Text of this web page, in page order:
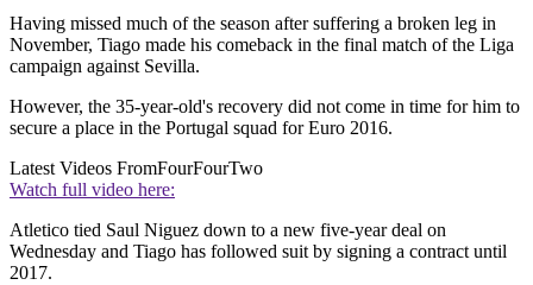
Having missed much of the season after suffering a broken leg in
November, Tiago made his comeback in the final match of the Liga
campaign against Sevilla.
However, the 35-year-old's recovery did not come in time for him to
secure a place in the Portugal squad for Euro 2016.
Latest Videos FromFourFourTwo
Watch full video here:
Atletico tied Saul Niguez down to a new five-year deal on
Wednesday and Tiago has followed suit by signing a contract until
2017.